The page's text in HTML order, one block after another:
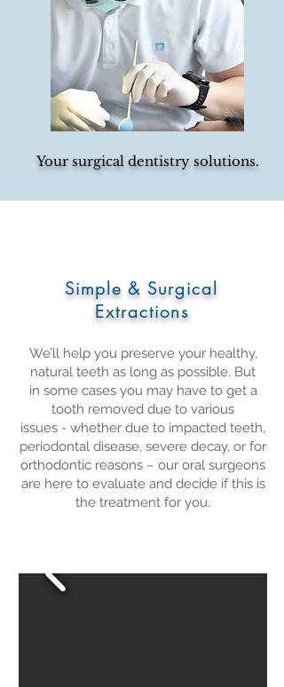
Your surgical dentistry solutions.
Simple & Surgical
Extractions
We’ll help you preserve your healthy,
natural teeth as long as possible. But
in some cases you may have to get a
tooth removed due to various
issues - whether due to impacted teeth,
periodontal disease, severe decay, or for
orthodontic reasons – our oral surgeons
are here to evaluate and decide if this is
the treatment for you.